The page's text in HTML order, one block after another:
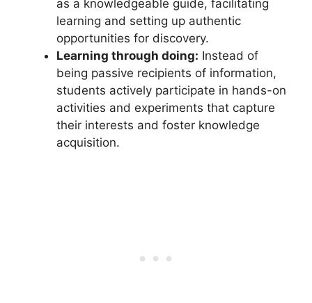
as a knowledgeable guide, facilitating
learning and setting up authentic
opportunities for discovery.
Learning through doing: Instead of
being passive recipients of information,
students actively participate in hands-on
activities and experiments that capture
their interests and foster knowledge
acquisition.